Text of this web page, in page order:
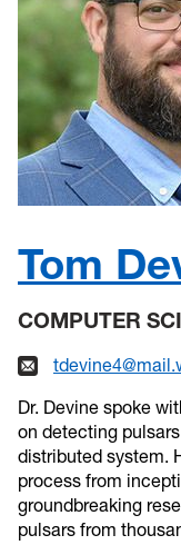
Tom
COMPUTER
Dr. Devine spoke
on detecting
distributed system.
process from
groundbreaking
pulsars from